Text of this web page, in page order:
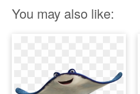
You may also like: